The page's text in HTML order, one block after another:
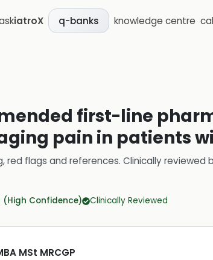
iatroX q-banks knowledge centre
first-line
pain in patients
red flags and references. Clinically reviewed
Confidence) Clinically Reviewed
MSt MRCGP